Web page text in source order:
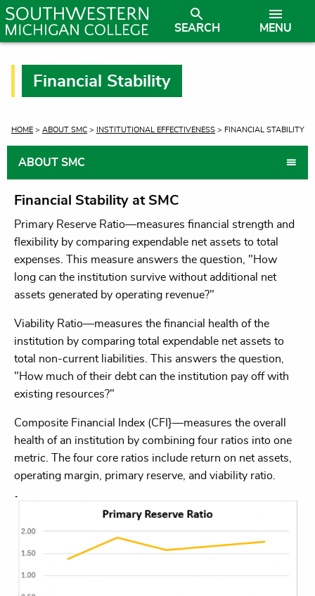
MENU
SEARCH
Financial Stability
CURRENT:
HOME > ABOUT SMC > INSTITUTIONAL EFFECTIVENESS > FINANCIAL STABILITY
ABOUT SMC
Financial Stability at SMC
Primary Reserve Ratio—measures financial strength and
flexibility by comparing expendable net assets to total
expenses. This measure answers the question, "How
long can the institution survive without additional net
assets generated by operating revenue?"
Viability Ratio—measures the financial health of the
institution by comparing total expendable net assets to
total non-current liabilities. This answers the question,
"How much of their debt can the institution pay off with
existing resources?"
Composite Financial Index (CFI}—measures the overall
health of an institution by combining four ratios into one
metric. The four core ratios include return on net assets,
operating margin, primary reserve, and viability ratio.